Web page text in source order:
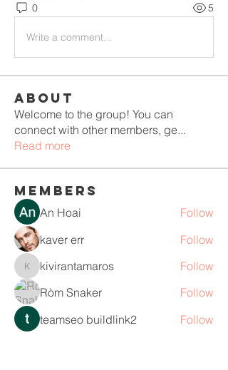
0 5
Write a comment...
About
Welcome to the group! You can
connect with other members, ge...
Read more
Members
An Hoai
Follow
kaver err
Follow
kivirantamaros
kivirantamaros
Follow
Ròm Snaker
Follow
teamseo buildlink2
Follow